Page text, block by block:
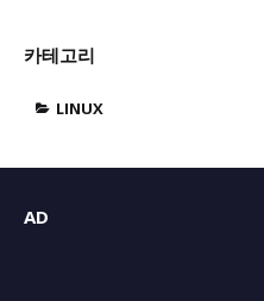
카테고리
LINUX
AD